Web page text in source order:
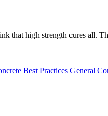
that high strength cures all.
Best Practices General